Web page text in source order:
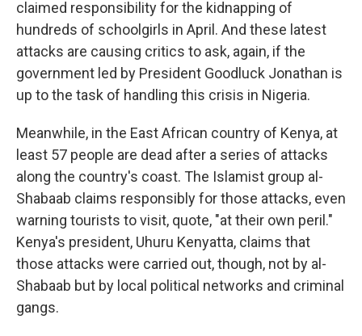
claimed responsibility for the kidnapping of
hundreds of schoolgirls in April. And these latest
attacks are causing critics to ask, again, if the
government led by President Goodluck Jonathan is
up to the task of handling this crisis in Nigeria.
Meanwhile, in the East African country of Kenya, at
least 57 people are dead after a series of attacks
along the country's coast. The Islamist group al-
Shabaab claims responsibly for those attacks, even
warning tourists to visit, quote, "at their own peril."
Kenya's president, Uhuru Kenyatta, claims that
those attacks were carried out, though, not by al-
Shabaab but by local political networks and criminal
gangs.